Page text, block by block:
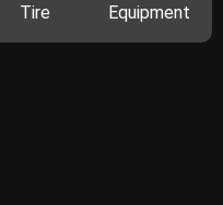
Tire Equipment